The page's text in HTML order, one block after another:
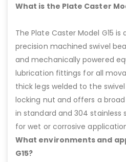
What is the Plate Caster
The Plate Caster Model G15
precision machined swivel
and mechanically powered
lubrication fittings for all
thick legs welded to the
locking nut and offers a
in standard and 304 stainless
for wet or corrosive
What environments and
G15?